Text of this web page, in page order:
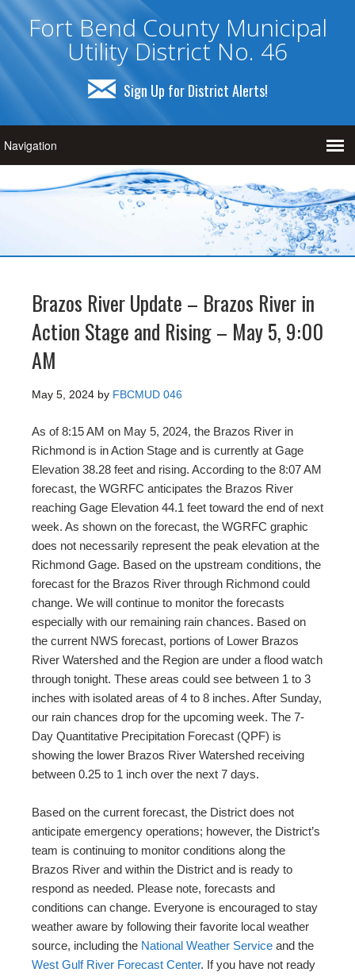
Fort Bend County Municipal
Utility District No. 46
Sign Up for District Alerts!
Brazos River Update – Brazos River in
Action Stage and Rising – May 5, 9:00
AM
May 5, 2024 by FBCMUD 046
As of 8:15 AM on May 5, 2024, the Brazos River in
Richmond is in Action Stage and is currently at Gage
Elevation 38.28 feet and rising. According to the 8:07 AM
forecast, the WGRFC anticipates the Brazos River
reaching Gage Elevation 44.1 feet toward the end of next
week. As shown on the forecast, the WGRFC graphic
does not necessarily represent the peak elevation at the
Richmond Gage. Based on the upstream conditions, the
forecast for the Brazos River through Richmond could
change. We will continue to monitor the forecasts
especially with our remaining rain chances. Based on
the current NWS forecast, portions of Lower Brazos
River Watershed and the Region are under a flood watch
through tonight. These areas could see between 1 to 3
inches with isolated areas of 4 to 8 inches. After Sunday,
our rain chances drop for the upcoming week. The 7-
Day Quantitative Precipitation Forecast (QPF) is
showing the lower Brazos River Watershed receiving
between 0.25 to 1 inch over the next 7 days.
Based on the current forecast, the District does not
anticipate emergency operations; however, the District’s
team is continuing to monitor conditions along the
Brazos River and within the District and is ready to
respond as needed. Please note, forecasts and
conditions can change. Everyone is encouraged to stay
weather aware by following their favorite local weather
source, including the National Weather Service and the
West Gulf River Forecast Center. If you have not ready